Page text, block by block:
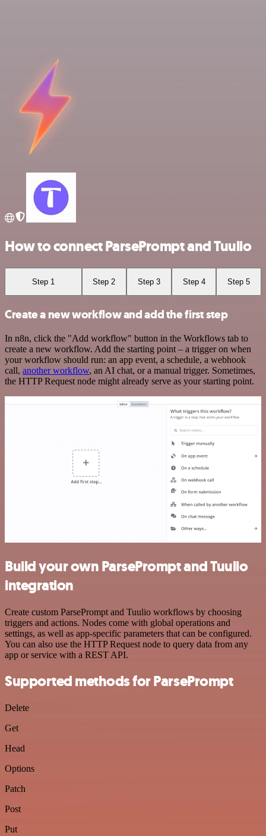
How to connect ParsePrompt and Tuulio
Step 1 Step 2 Step 3 Step 4 Step 5
Create a new workflow and add the first step
In n8n, click the "Add workflow" button in the Workflows tab to
create a new workflow. Add the starting point – a trigger on when
your workflow should run: an app event, a schedule, a webhook
call, another workflow, an AI chat, or a manual trigger. Sometimes,
the HTTP Request node might already serve as your starting point.
Build your own ParsePrompt and Tuulio
integration
Create custom ParsePrompt and Tuulio workflows by choosing
triggers and actions. Nodes come with global operations and
settings, as well as app-specific parameters that can be configured.
You can also use the HTTP Request node to query data from any
app or service with a REST API.
Supported methods for ParsePrompt
Delete
Get
Head
Options
Patch
Post
Put